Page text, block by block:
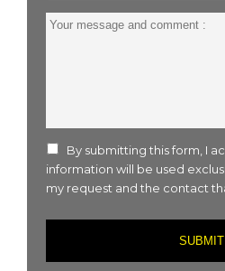
Your
By submitting this form, I
information will be used
my request and the contact